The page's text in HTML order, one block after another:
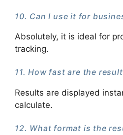
10. Can I use it for
Absolutely, it is ideal for
tracking.
11. How fast are the
Results are displayed
calculate.
12. What format is the